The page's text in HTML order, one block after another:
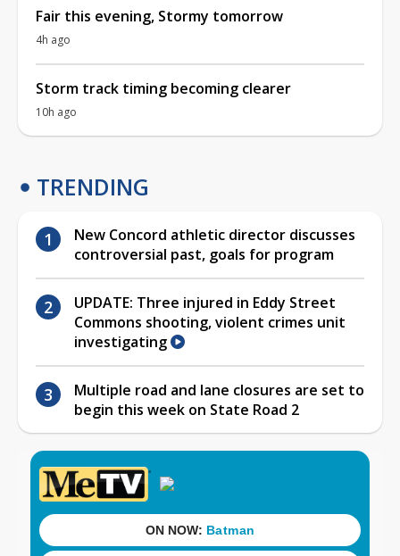
Fair this evening, Stormy tomorrow
4h ago
Storm track timing becoming clearer
10h ago
TRENDING
New Concord athletic director discusses
controversial past, goals for program
UPDATE: Three injured in Eddy Street
Commons shooting, violent crimes unit
investigating
Multiple road and lane closures are set to
begin this week on State Road 2